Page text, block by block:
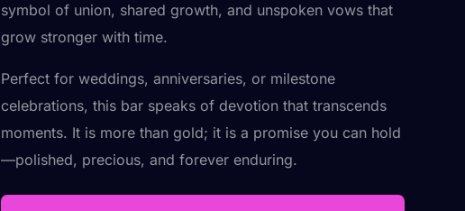
symbol of union, shared growth, and unspoken vows that
grow stronger with time.
Perfect for weddings, anniversaries, or milestone
celebrations, this bar speaks of devotion that transcends
moments. It is more than gold; it is a promise you can hold
—polished, precious, and forever enduring.